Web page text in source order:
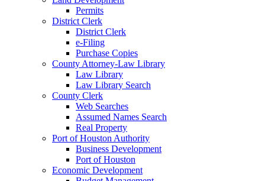
Permits
District Clerk
District Clerk
e-Filing
Purchase Copies
County Attorney-Law Library
Law Library
Law Library Search
County Clerk
Web Searches
Assumed Names Search
Real Property
Port of Houston Authority
Business Development
Port of Houston
Economic Development